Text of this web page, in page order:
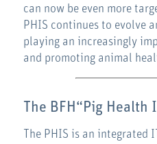
can now be even more
PHIS continues to evolve
playing an increasingly
and promoting animal
The BFH “Pig Health
The PHIS is an integrated